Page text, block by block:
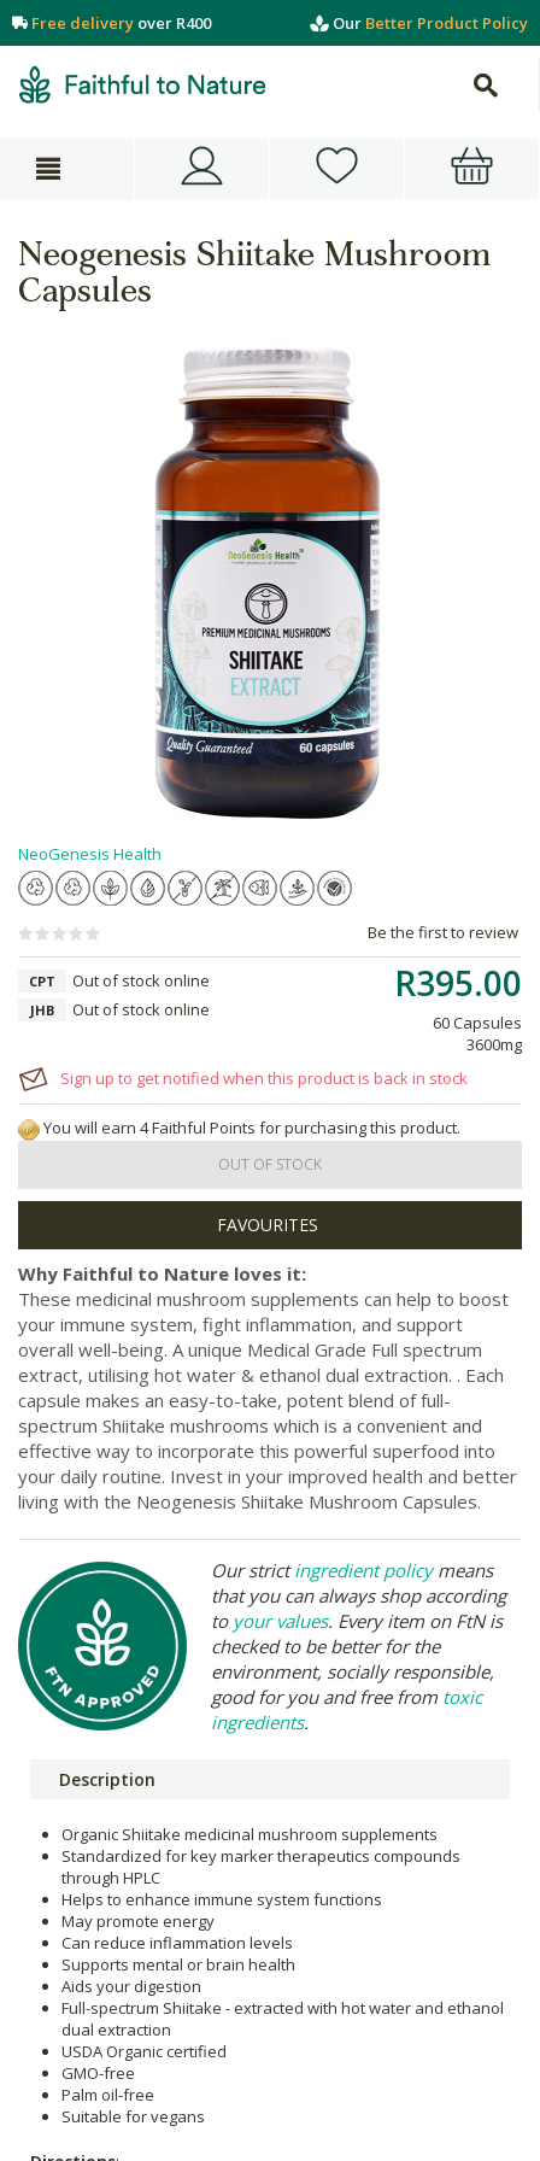
Free delivery over R400 Our Better Product Policy
Neogenesis Shiitake Mushroom
Capsules
NeoGenesis Health
Be the first to review
R395.00
60 Capsules
3600mg
CPT Out of stock online
JHB Out of stock online
Sign up to get notified when this product is back in stock
You will earn 4 Faithful Points for purchasing this product.
OUT OF STOCK
Why Faithful to Nature loves it:
These medicinal mushroom supplements can help to boost
your immune system, fight inflammation, and support
overall well-being. A unique Medical Grade Full spectrum
extract, utilising hot water & ethanol dual extraction. . Each
capsule makes an easy-to-take, potent blend of full-
spectrum Shiitake mushrooms which is a convenient and
effective way to incorporate this powerful superfood into
your daily routine. Invest in your improved health and better
living with the Neogenesis Shiitake Mushroom Capsules.
Our strictingredient policymeans
that you can always shop according
to your values. Every item on FtN is
checked to be better for the
environment, socially responsible,
good for you and free from toxic
ingredients.
Description
Organic Shiitake medicinal mushroom supplements
Standardized for key marker therapeutics compounds
through HPLC
Helps to enhance immune system functions
May promote energy
Can reduce inflammation levels
Supports mental or brain health
Aids your digestion
Full-spectrum Shiitake - extracted with hot water and ethanol
dual extraction
USDA Organic certified
GMO-free
Palm oil-free
Suitable for vegans